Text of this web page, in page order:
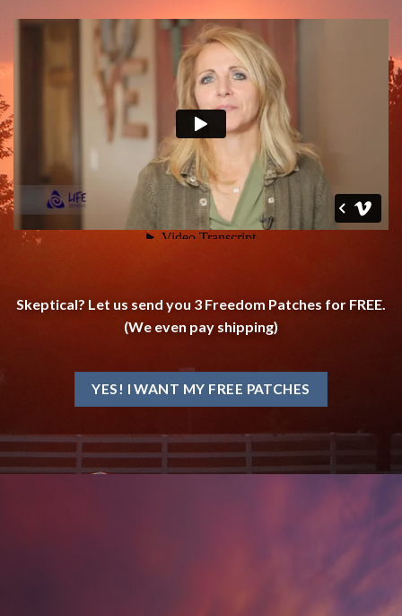
Skeptical? Let us send you 3 Freedom Patches for FREE.
(We even pay shipping)
YES! I WANT MY FREE PATCHES